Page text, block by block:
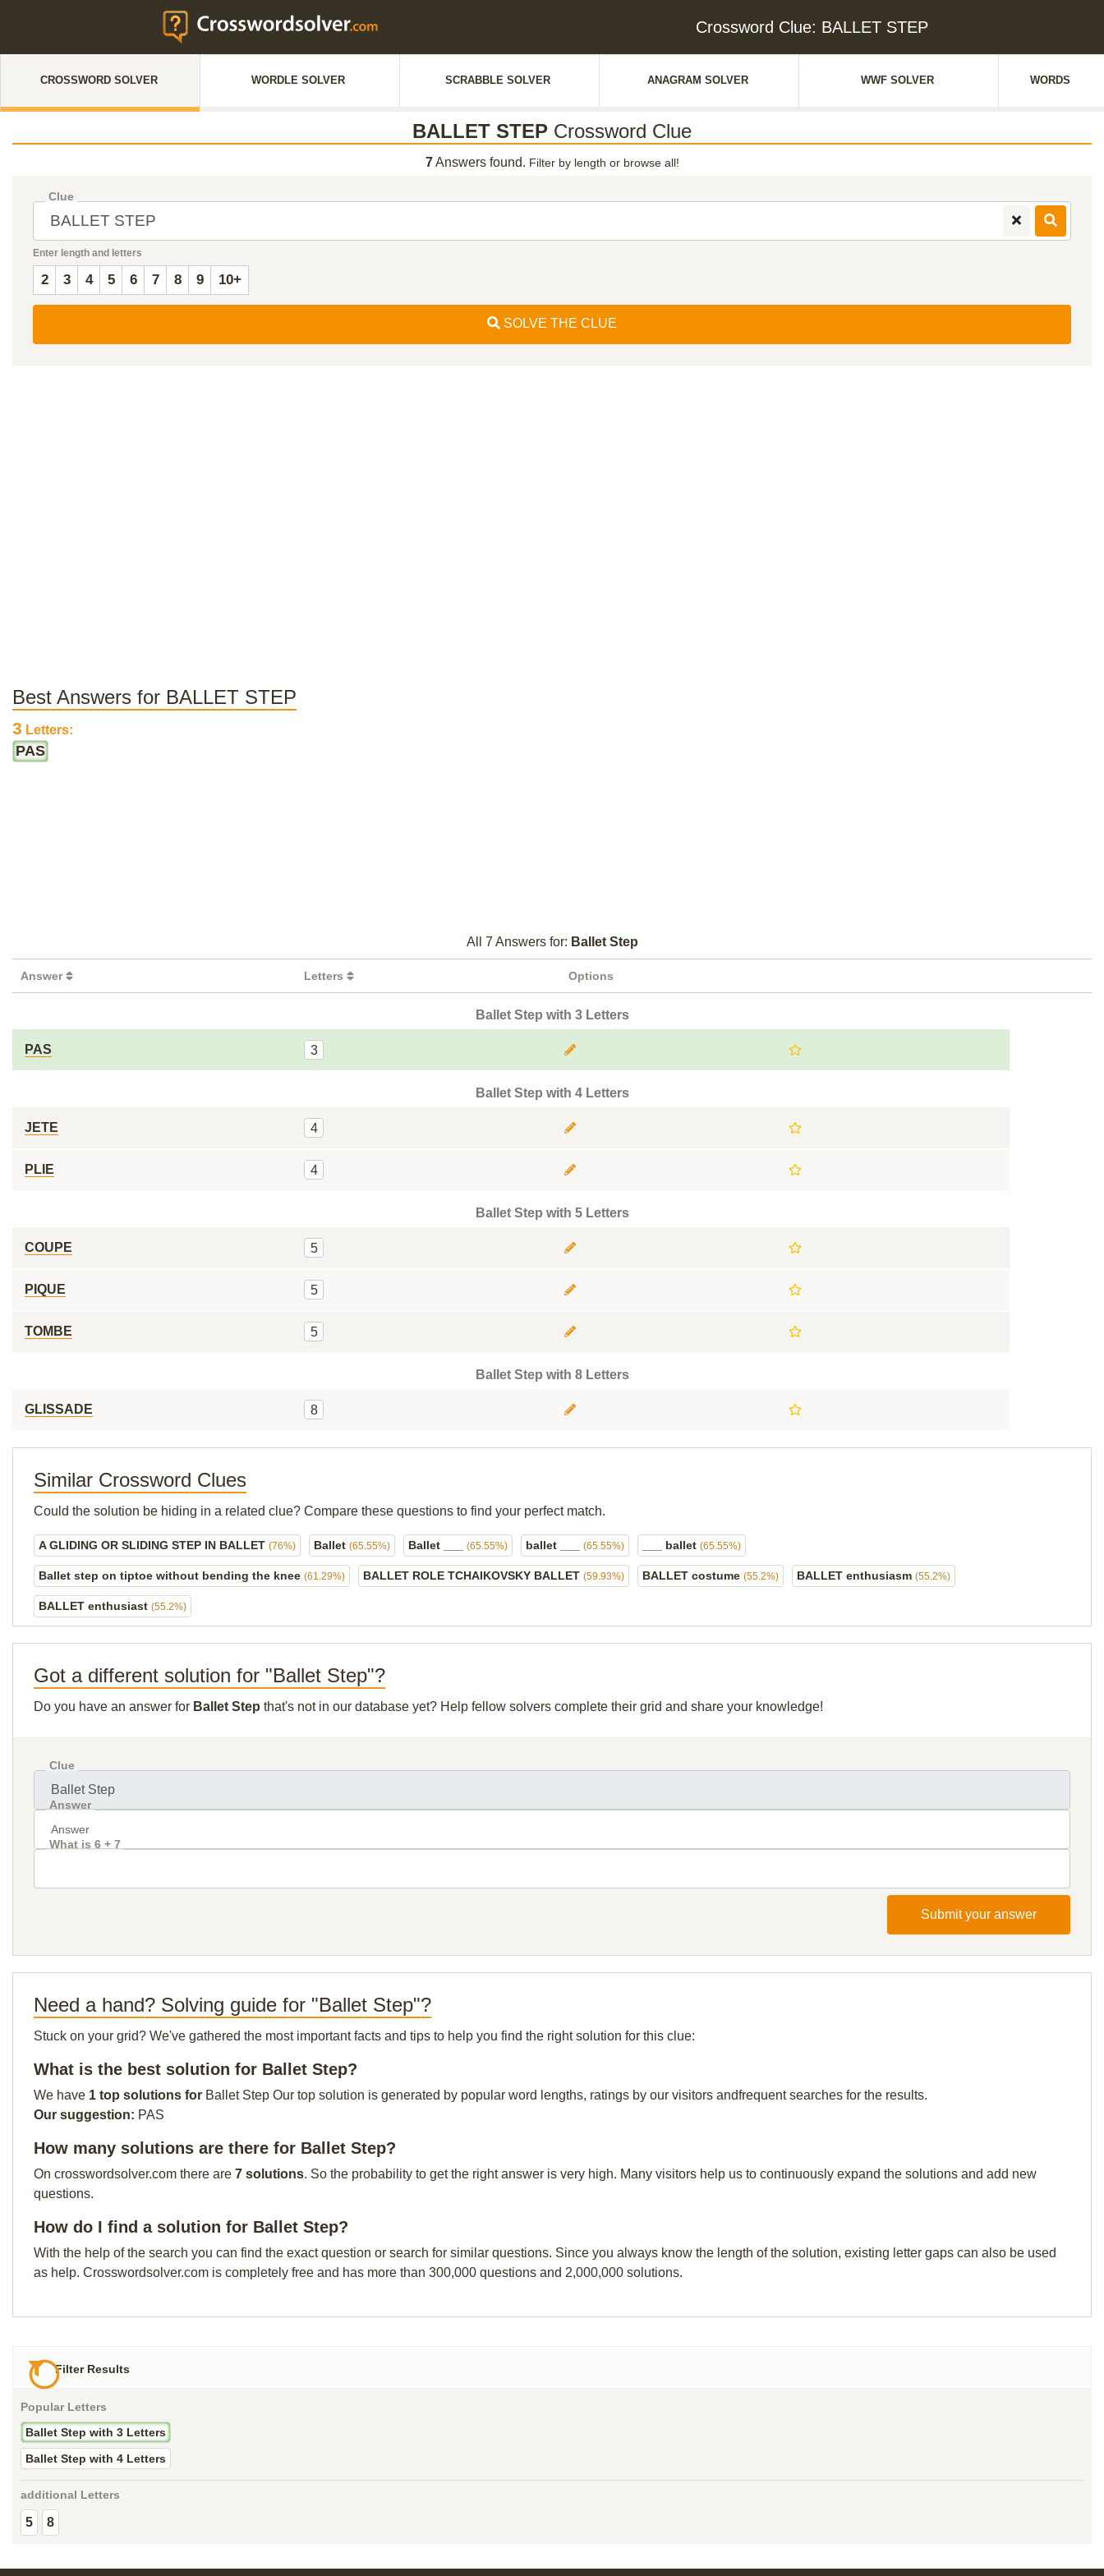
Crossword Clue: BALLET STEP
CROSSWORD SOLVER WORDLE SOLVER SCRABBLE SOLVER ANAGRAM SOLVER WWF SOLVER WORDS
BALLET STEP Crossword Clue
7Answers found. Filter by length or browse all!
Clue
Enter length and letters
2 3 4 5 6 7 8 9 10+
SOLVE THE CLUE
Best Answers for BALLET STEP
3 Letters:
PAS
All 7 Answers for: Ballet Step
Answer Letters Options
Ballet Step with 3 Letters
PAS 3
Ballet Step with 4 Letters
JETE 4
PLIE 4
Ballet Step with 5 Letters
COUPE 5
PIQUE 5
TOMBE 5
Ballet Step with 8 Letters
GLISSADE 8
Similar Crossword Clues
Could the solution be hiding in a related clue? Compare these questions to find your perfect match.
A GLIDING OR SLIDING STEP IN BALLET (76%) Ballet (65.55%) Ballet ___ (65.55%) ballet ___ (65.55%) ___ ballet (65.55%)
Ballet step on tiptoe without bending the knee (61.29%) BALLET ROLE TCHAIKOVSKY BALLET (59.93%) BALLET costume (55.2%) BALLET enthusiasm (55.2%)
BALLET enthusiast (55.2%)
Got a different solution for "Ballet Step"?
Do you have an answer for Ballet Step that's not in our database yet? Help fellow solvers complete their grid and share your knowledge!
Clue
Answer
What is 6 + 7
Submit your answer
Need a hand? Solving guide for "Ballet Step"?
Stuck on your grid? We've gathered the most important facts and tips to help you find the right solution for this clue:
What is the best solution for Ballet Step?
We have 1 top solutions for Ballet Step Our top solution is generated by popular word lengths, ratings by our visitors andfrequent searches for the results.
Our suggestion: PAS
How many solutions are there for Ballet Step?
On crosswordsolver.com there are 7 solutions. So the probability to get the right answer is very high. Many visitors help us to continuously expand the solutions and add new
questions.
How do I find a solution for Ballet Step?
With the help of the search you can find the exact question or search for similar questions. Since you always know the length of the solution, existing letter gaps can also be used
as help. Crosswordsolver.com is completely free and has more than 300,000 questions and 2,000,000 solutions.
Filter Results
Popular Letters
Ballet Step with 3 Letters
Ballet Step with 4 Letters
additional Letters
5 8